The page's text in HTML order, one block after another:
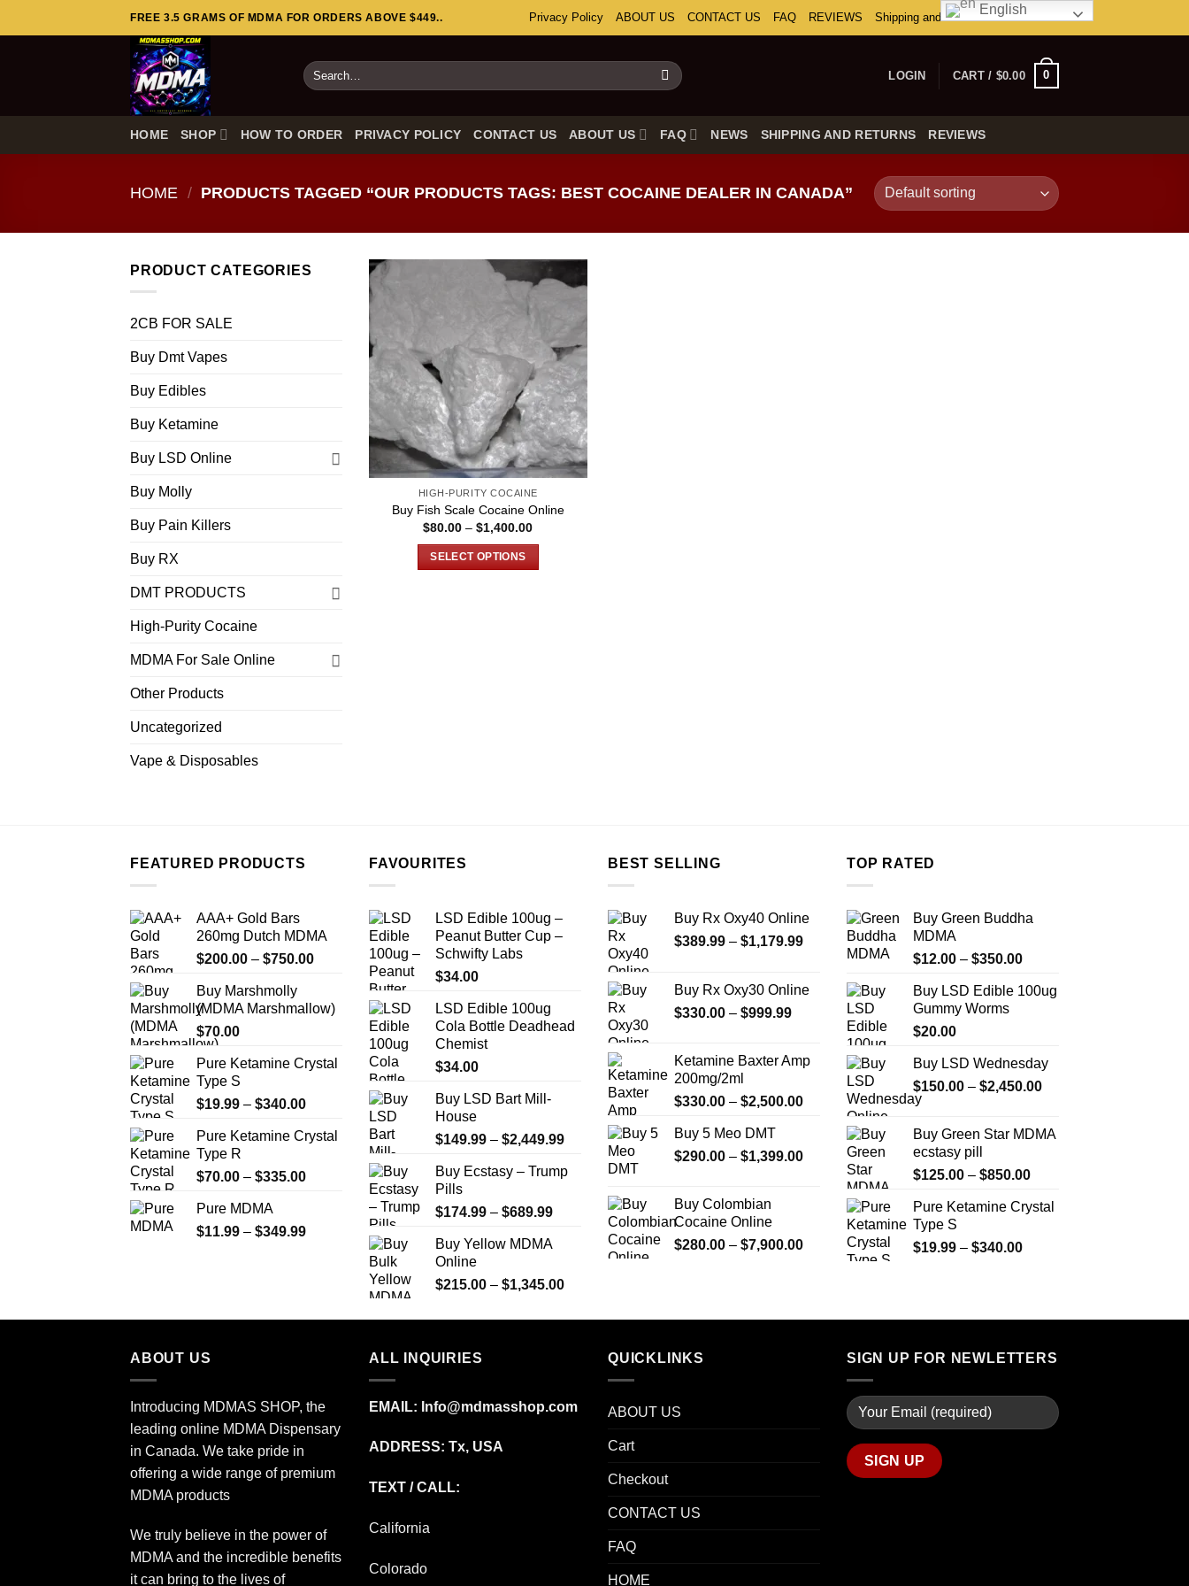
to
FREE 3.5 GRAMS OF MDMA FOR ORDERS ABOVE $449.. Privacy Policy ABOUT US CONTACT US FAQ REVIEWS Shipping and Returns
Search
for:
LOGIN CART / $0.00 0
HOME SHOP HOW TO ORDER PRIVACY POLICY CONTACT US ABOUT US FAQ NEWS SHIPPING AND RETURNS REVIEWS
HOME / PRODUCTS TAGGED “OUR PRODUCTS TAGS: BEST COCAINE DEALER IN CANADA”
PRODUCT CATEGORIES
2CB FOR SALE
Buy Dmt Vapes
Buy Edibles
Buy Ketamine
Buy LSD Online
Buy Molly
Buy Pain Killers
Buy RX
DMT PRODUCTS
High-Purity Cocaine
MDMA For Sale Online
Other Products
Uncategorized
Vape & Disposables
HIGH-PURITY COCAINE
Buy Fish Scale Cocaine Online
$80.00 – $1,400.00Price
SELECT OPTIONS
FEATURED PRODUCTS
AAA+ Gold Bars
260mg Dutch MDMA
$200.00 – $750.00Price
through
Buy Marshmolly
(MDMA Marshmallow)
$70.00
Pure Ketamine Crystal
Type S
$19.99 – $340.00Price
$19.99
$340.00
Pure Ketamine Crystal
Type R
$70.00 – $335.00Price
through
Pure MDMA
$11.99 – $349.99Price
FAVOURITES
LSD Edible 100ug –
Peanut Butter Cup –
Schwifty Labs
$34.00
LSD Edible 100ug
Cola Bottle Deadhead
Chemist
$34.00
Buy LSD Bart Mill-
House
$149.99 – $2,449.99Price
$149.99
through
$2,449.99
Buy Ecstasy – Trump
Pills
$174.99 – $689.99Price
$174.99
$689.99
Buy Yellow MDMA
Online
$215.00 – $1,345.00Price
$215.00
$1,345.00
BEST SELLING
Buy Rx Oxy40 Online
$389.99 – $1,179.99Price
through
$1,179.99
Buy Rx Oxy30 Online
$330.00 – $999.99Price
through
Ketamine Baxter Amp
200mg/2ml
$330.00 – $2,500.00Price
$330.00
through
$2,500.00
Buy 5 Meo DMT
$290.00 – $1,399.00Price
$290.00
through
$1,399.00
Buy Colombian
Cocaine Online
$280.00 – $7,900.00Price
$7,900.00
TOP RATED
Buy Green Buddha
MDMA
$12.00 – $350.00Price
$12.00
Buy LSD Edible 100ug
Gummy Worms
$20.00
Buy LSD Wednesday
$150.00 – $2,450.00Price
through
Buy Green Star MDMA
ecstasy pill
$125.00 – $850.00Price
$125.00
Pure Ketamine Crystal
Type S
$19.99 – $340.00Price
$340.00
ABOUT US
Introducing MDMAS SHOP, the
leading online MDMA Dispensary
in Canada. We take pride in
offering a wide range of premium
MDMA products
We truly believe in the power of
MDMA and the incredible benefits
it can bring to the lives of
ALL INQUIRIES
EMAIL: Info@mdmasshop.com
ADDRESS: Tx, USA
TEXT / CALL:
California
Colorado
QUICKLINKS
ABOUT US
Cart
Checkout
CONTACT US
FAQ
HOME
SIGN UP FOR NEWLETTERS
English